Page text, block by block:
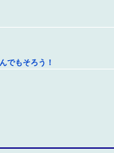
でもそろう！